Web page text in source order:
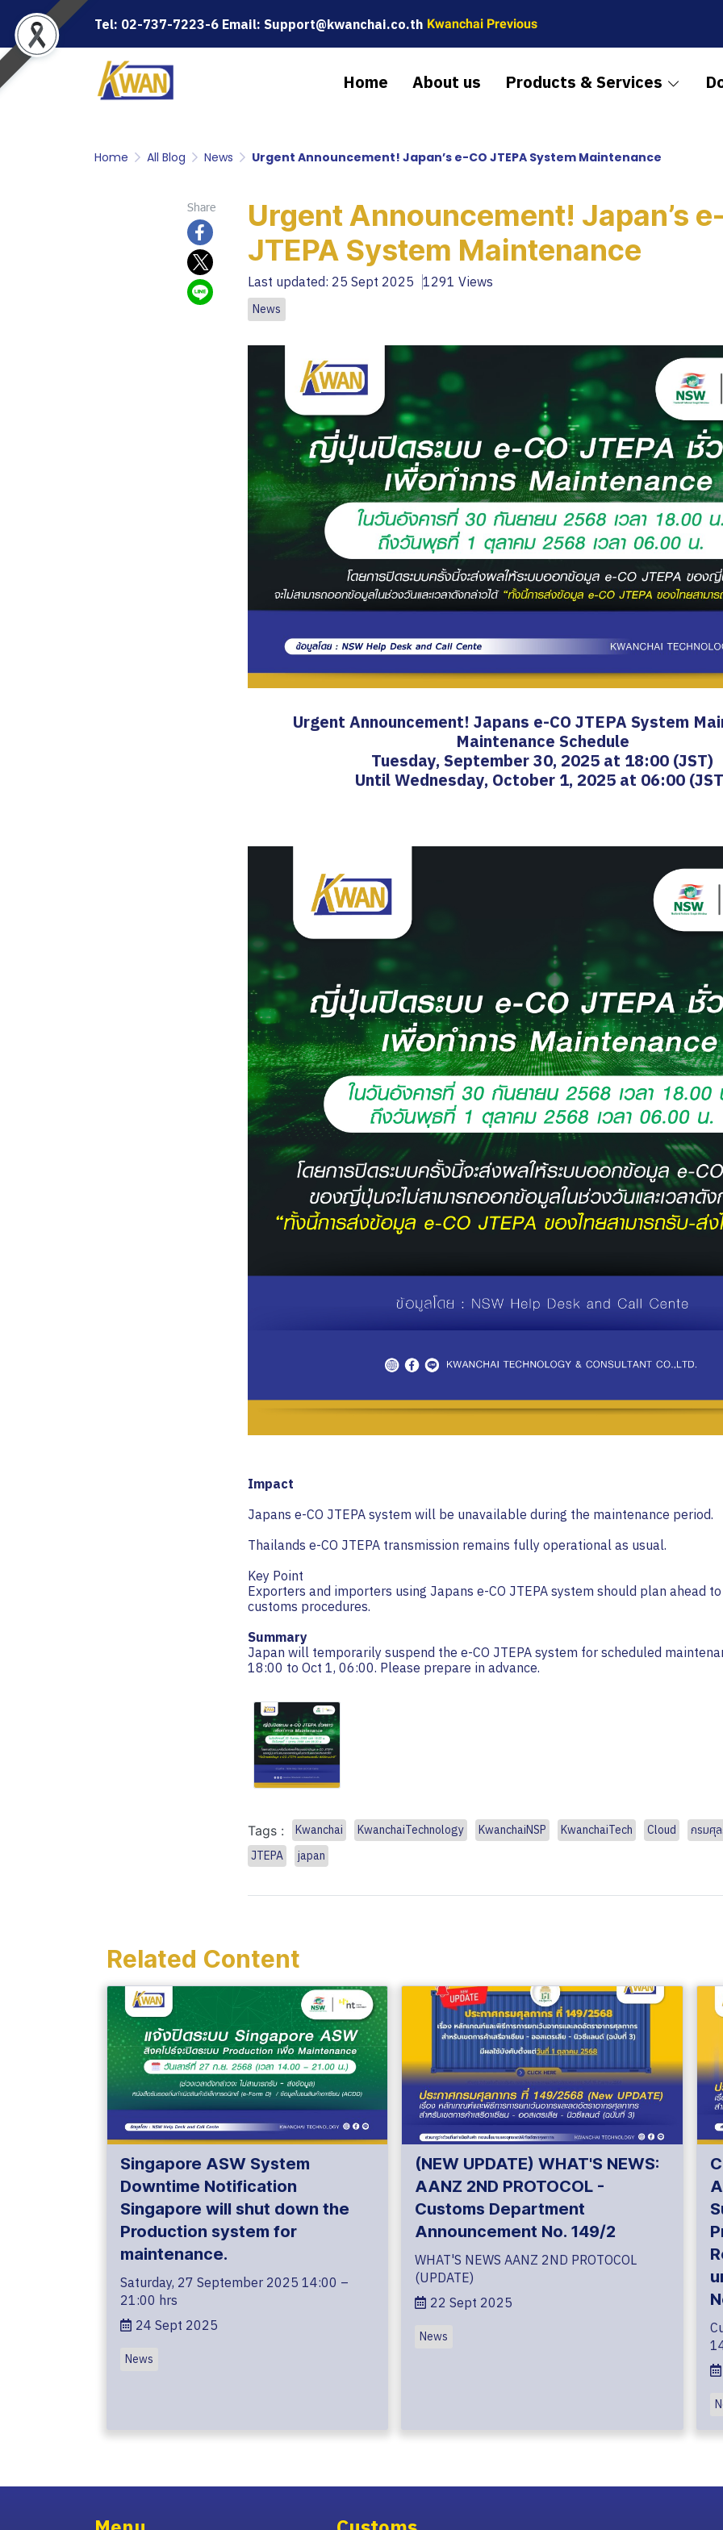
Tel: 02-737-7223-6 Email: Support@kwanchai.co.th Kwanchai Previous
Home About us Products & Services
Home All Blog News Urgent Announcement! Japan’s e-CO JTEPA System Maintenance
Share
Urgent Announcement! Japan’s
JTEPA System Maintenance
Last updated: 25 Sept 2025 1291 Views
News
Urgent Announcement! Japans e-CO JTEPA System
Maintenance Schedule
Tuesday, September 30, 2025 at 18:00 (JST)
Until Wednesday, October 1, 2025 at 06:00
Impact
Japans e-CO JTEPA system will be unavailable during the maintenance period.
Thailands e-CO JTEPA transmission remains fully operational as usual.
Key Point
Exporters and importers using Japans e-CO JTEPA system should plan ahead
customs procedures.
Summary
Japan will temporarily suspend the e-CO JTEPA system for scheduled
18:00 to Oct 1, 06:00. Please prepare in advance.
Tags : Kwanchai KwanchaiTechnology KwanchaiNSP KwanchaiTech Cloud
กรมศุ
JTEPA
japan
Related Content
Singapore ASW System
Downtime Notification
Singapore will shut down the
Production system for
maintenance.
Saturday, 27 September 2025 14:00 –
21:00 hrs
24 Sept 2025
News
(NEW UPDATE) WHAT'S NEWS:
AANZ 2ND PROTOCOL -
Customs Department
Announcement No. 149/2
WHAT'S NEWS AANZ 2ND PROTOCOL
(UPDATE)
22 Sept 2025
News